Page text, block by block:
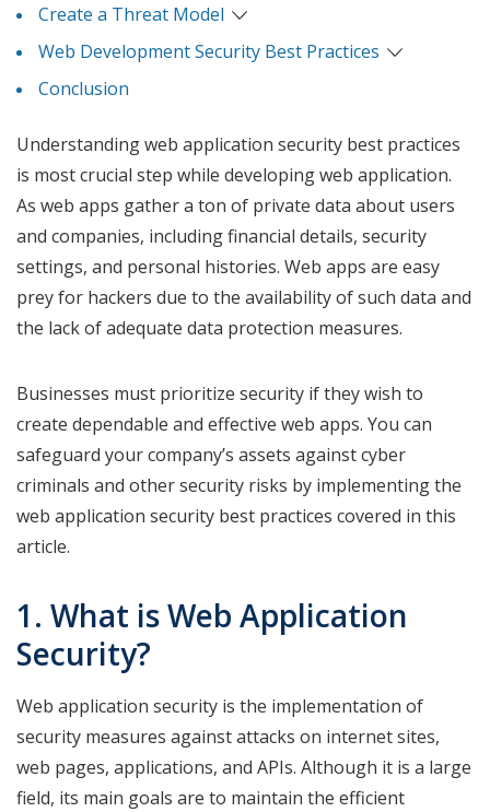
Create a Threat Model
Web Development Security Best Practices
Conclusion
Understanding web application security best practices
is most crucial step while developing web application.
As web apps gather a ton of private data about users
and companies, including financial details, security
settings, and personal histories. Web apps are easy
prey for hackers due to the availability of such data and
the lack of adequate data protection measures.
Businesses must prioritize security if they wish to
create dependable and effective web apps. You can
safeguard your company’s assets against cyber
criminals and other security risks by implementing the
web application security best practices covered in this
article.
1. What is Web Application
Security?
Web application security is the implementation of
security measures against attacks on internet sites,
web pages, applications, and APIs. Although it is a large
field, its main goals are to maintain the efficient